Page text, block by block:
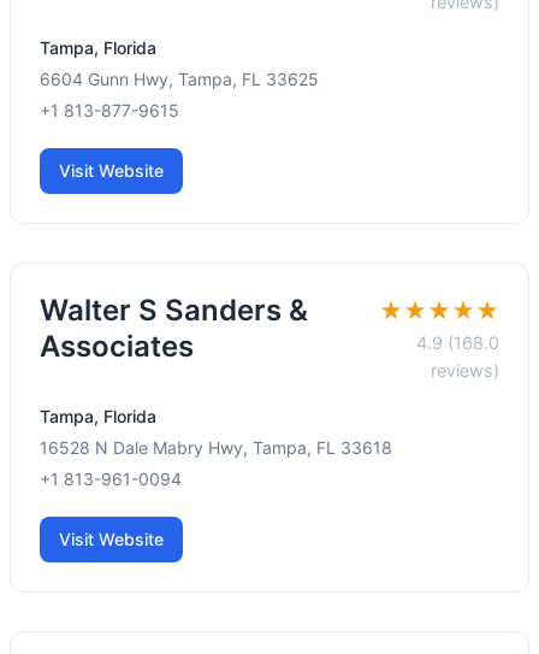
Tampa, Florida
6604 Gunn Hwy, Tampa, FL 33625
+1 813-877-9615
Visit Website
Walter S Sanders &
Associates
★★★★★
4.9 (168.0
reviews)
Tampa, Florida
16528 N Dale Mabry Hwy, Tampa, FL 33618
+1 813-961-0094
Visit Website